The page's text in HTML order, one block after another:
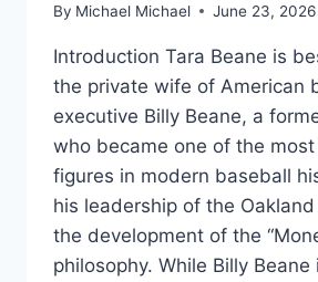
By Michael Michael June 23, 2026
Introduction Tara Beane is
the private wife of American
executive Billy Beane, a
who became one of the
figures in modern baseball
his leadership of the
the development of the
philosophy. While Billy